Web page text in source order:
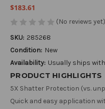
$183.61
(No reviews yet)
SKU: 285268
Condition: New
Availability: Usually ships
PRODUCT HIGHLIGHTS
5X Shatter Protection (vs.
Quick and easy application